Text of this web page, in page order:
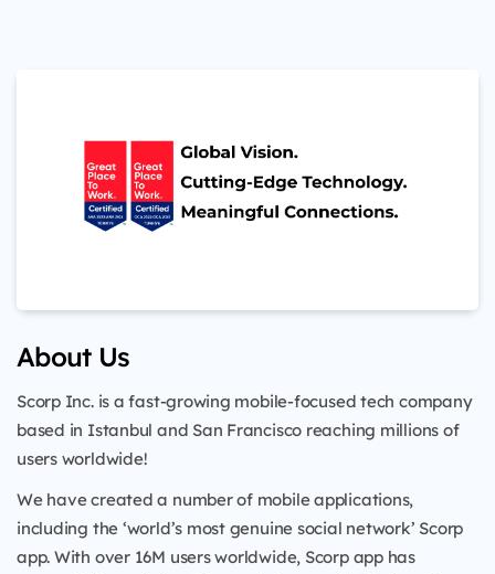
About Us
Scorp Inc. is a fast-growing mobile-focused tech company
based in Istanbul and San Francisco reaching millions of
users worldwide!
We have created a number of mobile applications,
including the ‘world’s most genuine social network’ Scorp
app. With over 16M users worldwide, Scorp app has